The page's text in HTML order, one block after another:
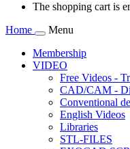
The shopping cart is
Home
Menu
Membership
VIDEO
Free Videos -
CAD/CAM -
Conventional
English Videos
Libraries
STL-FILES